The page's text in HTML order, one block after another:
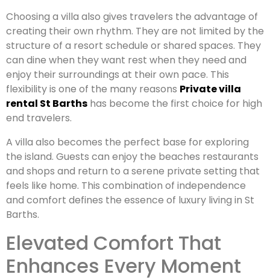
Choosing a villa also gives travelers the advantage of
creating their own rhythm. They are not limited by the
structure of a resort schedule or shared spaces. They
can dine when they want rest when they need and
enjoy their surroundings at their own pace. This
flexibility is one of the many reasons Private villa
rental St Barths has become the first choice for high
end travelers.
A villa also becomes the perfect base for exploring
the island. Guests can enjoy the beaches restaurants
and shops and return to a serene private setting that
feels like home. This combination of independence
and comfort defines the essence of luxury living in St
Barths.
Elevated Comfort That
Enhances Every Moment